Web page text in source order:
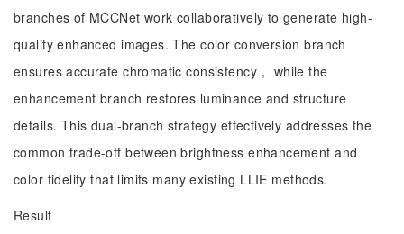
branches of MCCNet work collaboratively to generate high-
quality enhanced images. The color conversion branch
ensures accurate chromatic consistency， while the
enhancement branch restores luminance and structure
details. This dual-branch strategy effectively addresses the
common trade-off between brightness enhancement and
color fidelity that limits many existing LLIE methods.
Result